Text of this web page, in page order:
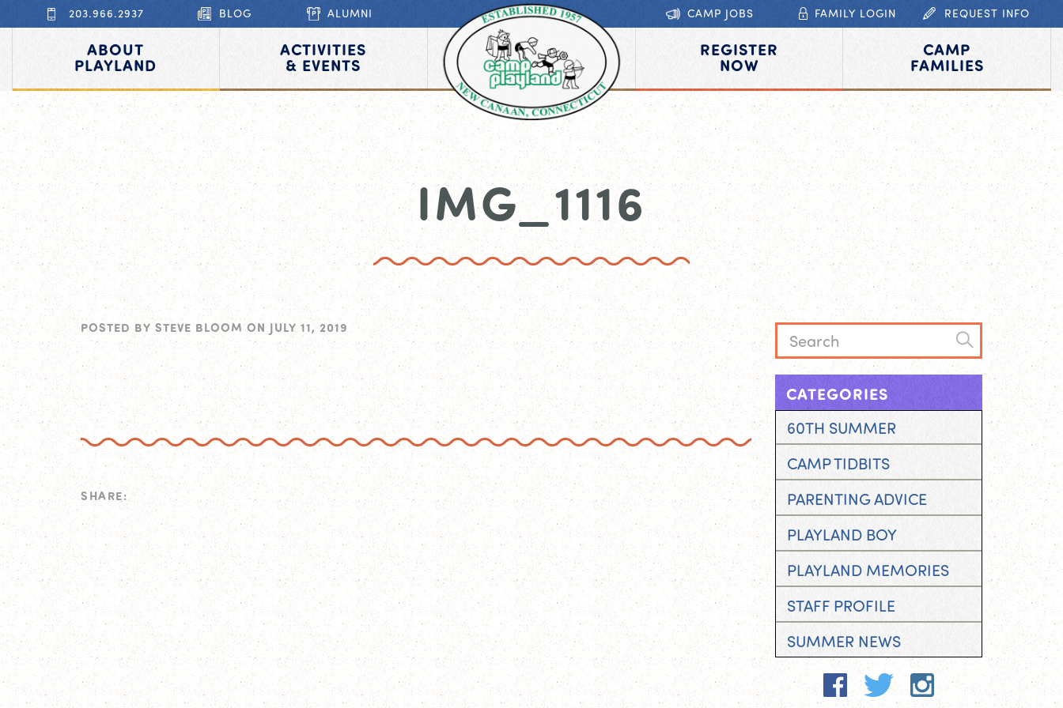
203.966.2937 BLOG ALUMNI CAMP JOBS FAMILY LOGIN REQUEST INFO
ABOUT
PLAYLAND
ACTIVITIES
& EVENTS
REGISTER
NOW
CAMP
FAMILIES
IMG_1116
POSTED BY STEVE BLOOM ON JULY 11, 2019
SHARE:
CATEGORIES
60TH SUMMER
CAMP TIDBITS
PARENTING ADVICE
PLAYLAND BOY
PLAYLAND MEMORIES
STAFF PROFILE
SUMMER NEWS